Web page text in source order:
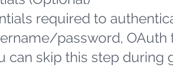
required to
password, OAuth
can skip this step during